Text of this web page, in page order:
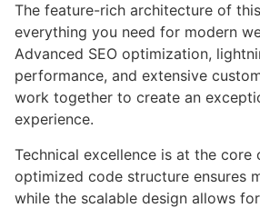
The feature-rich architecture of
everything you need for modern
Advanced SEO optimization,
performance, and extensive
work together to create an
experience.
Technical excellence is at the core
optimized code structure ensures
while the scalable design allows